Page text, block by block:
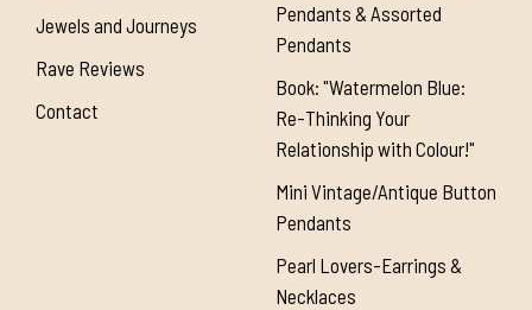
Jewels and Journeys
Rave Reviews
Contact
Pendants & Assorted
Pendants
Book: "Watermelon Blue:
Re-Thinking Your
Relationship with Colour!"
Mini Vintage/Antique Button
Pendants
Pearl Lovers-Earrings &
Necklaces